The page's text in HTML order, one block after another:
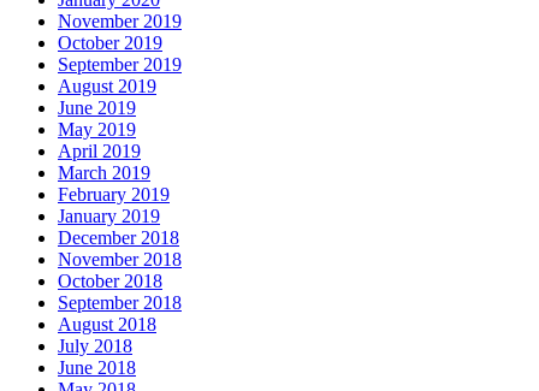
November 2019
October 2019
September 2019
August 2019
June 2019
May 2019
April 2019
March 2019
February 2019
January 2019
December 2018
November 2018
October 2018
September 2018
August 2018
July 2018
June 2018